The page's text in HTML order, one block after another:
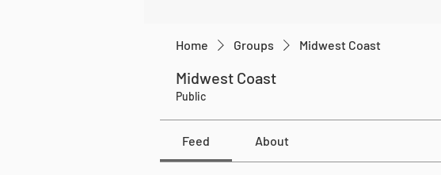
Home Groups Midwest Coast
Midwest Coast
Public
Feed About